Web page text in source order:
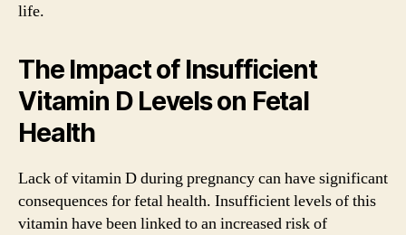
life.
The Impact of Insufficient
Vitamin D Levels on Fetal
Health
Lack of vitamin D during pregnancy can have significant
consequences for fetal health. Insufficient levels of this
vitamin have been linked to an increased risk of